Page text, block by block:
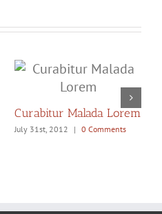
Curabitur Malada Lorem
July 31st, 2012 | 0 Comments